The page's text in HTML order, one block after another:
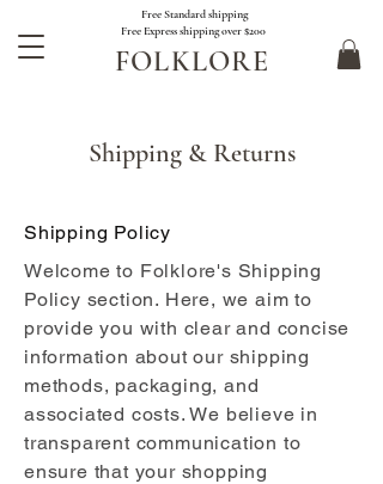
FOLKLORE
Free Standard shipping
Free Express shipping over $200
Shipping & Returns
Shipping Policy
Welcome to Folklore's Shipping
Policy section. Here, we aim to
provide you with clear and concise
information about our shipping
methods, packaging, and
associated costs. We believe in
transparent communication to
ensure that your shopping